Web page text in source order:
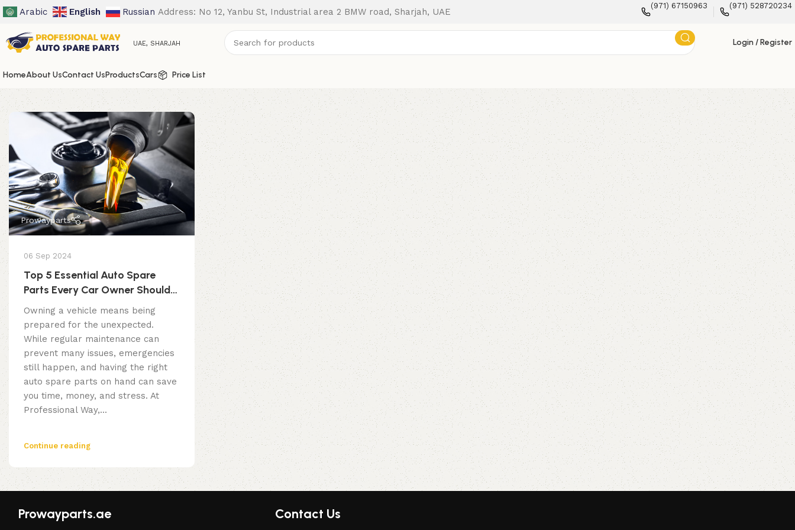
Arabic English Russian Address: No 12, Yanbu St, Industrial area 2 BMW road, Sharjah, UAE
(971) 67150963 (971) 528720234
UAE, SHARJAH Login / Register
HomeAbout UsContact UsProductsCars Price List
Prowayparts
06 Sep 2024
Top 5 Essential Auto Spare
Parts Every Car Owner Should
Have
Owning a vehicle means being
prepared for the unexpected.
While regular maintenance can
prevent many issues, emergencies
still happen, and having the right
auto spare parts on hand can save
you time, money, and stress. At
Professional Way,...
Continue reading
Prowayparts.ae Contact Us